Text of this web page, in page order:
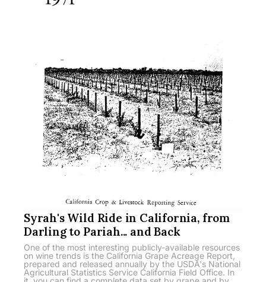
Syrah's Wild Ride in California, from
Darling to Pariah... and Back
One of the most interesting publicly-available resources
on wine trends is the California Grape Acreage Report,
prepared and released annually by the USDA's National
Agricultural Statistics Service California Field Office. In